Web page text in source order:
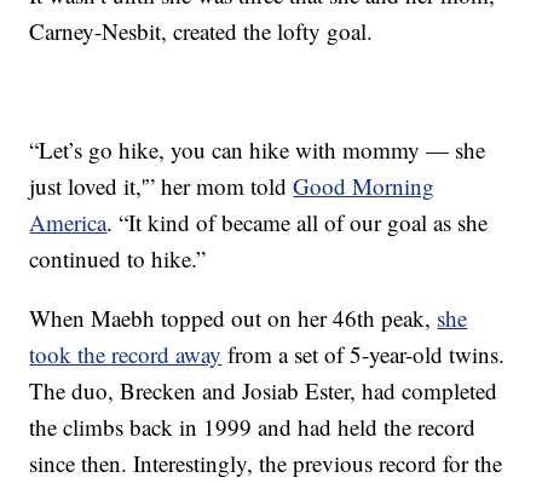
Carney-Nesbit, created the lofty goal.
“Let’s go hike, you can hike with mommy — she
just loved it,'” her mom toldGood Morning
America. “It kind of became all of our goal as she
continued to hike.”
When Maebh topped out on her 46th peak, she
took the record away from a set of 5-year-old twins.
The duo, Brecken and Josiab Ester, had completed
the climbs back in 1999 and had held the record
since then. Interestingly, the previous record for the